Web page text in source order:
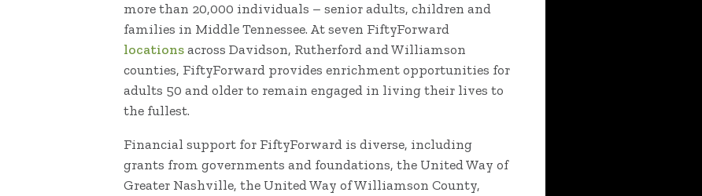
more than 20,000 individuals – senior adults, children and
families in Middle Tennessee. At seven FiftyForward
locationsacross Davidson, Rutherford and Williamson
counties, FiftyForward provides enrichment opportunities for
adults 50 and older to remain engaged in living their lives to
the fullest.
Financial support for FiftyForward is diverse, including
grants from governments and foundations, the United Way of
Greater Nashville, the United Way of Williamson County,